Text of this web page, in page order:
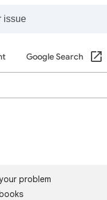
Google Search
problem